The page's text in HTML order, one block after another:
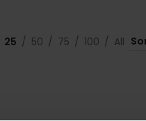
25 50 75 100 All